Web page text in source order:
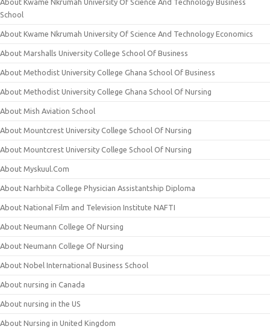
About Kwame Nkrumah University Of Science And Technology Business
School
About Kwame Nkrumah University Of Science And Technology Economics
About Marshalls University College School Of Business
About Methodist University College Ghana School Of Business
About Methodist University College Ghana School Of Nursing
About Mish Aviation School
About Mountcrest University College School Of Nursing
About Mountcrest University College School Of Nursing
About Myskuul.Com
About Narhbita College Physician Assistantship Diploma
About National Film and Television Institute NAFTI
About Neumann College Of Nursing
About Neumann College Of Nursing
About Nobel International Business School
About nursing in Canada
About nursing in the US
About Nursing in United Kingdom